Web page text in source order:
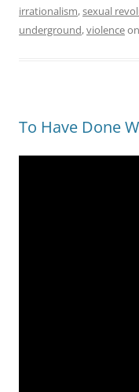
irrationalism,sexual
underground,violenceon
To Have Done